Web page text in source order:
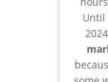
Until